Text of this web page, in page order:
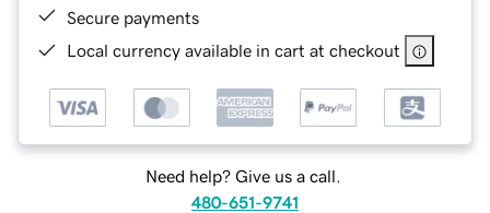
Secure payments
Local currency available in cart at checkout
Need help? Give us a call.
480-651-9741